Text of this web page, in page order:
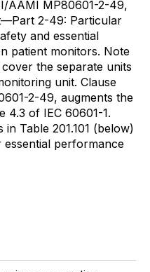
AAMI MP80601-2-49,
2-49: Particular
and essential
patient monitors. Note
the separate units
unit. Clause
2-49, augments the
4.3 of IEC 60601-1.
Table 201.101 (below)
performance